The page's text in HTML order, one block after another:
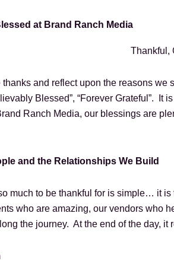
at Brand Ranch Media
and reflect upon the reasons
Blessed”, “Forever Grateful”.
Ranch Media, our blessings are
and the Relationships We Build
much to be thankful for is simple… it
who are amazing, our vendors who
the journey. At the end of the day,